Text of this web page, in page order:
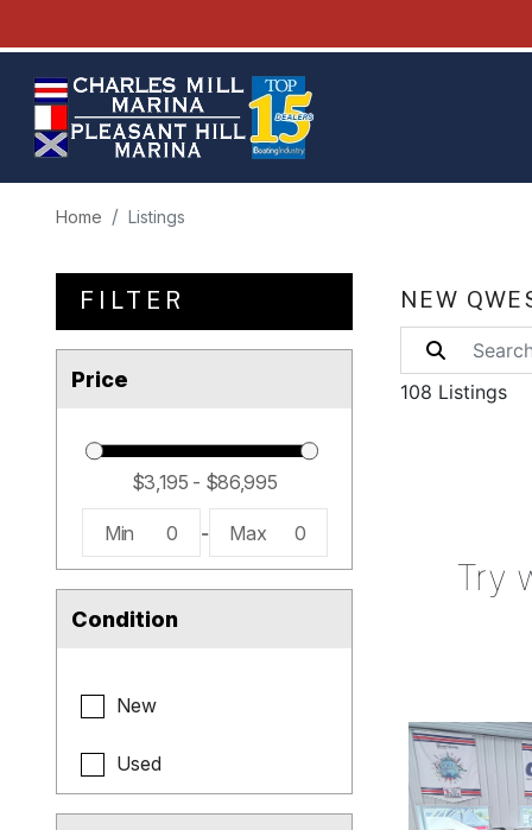
Home Listings
FILTER
Price
Min 0 - Max 0
Condition
New
Used
NEW
108 Listings
Try